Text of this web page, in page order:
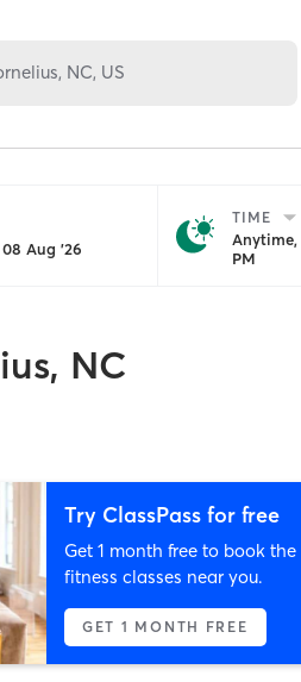
Aug '26
TIME
Anytime,
PM
NC
Try ClassPass for free
Get 1 month free to book
fitness classes near you.
GET 1 MONTH FREE